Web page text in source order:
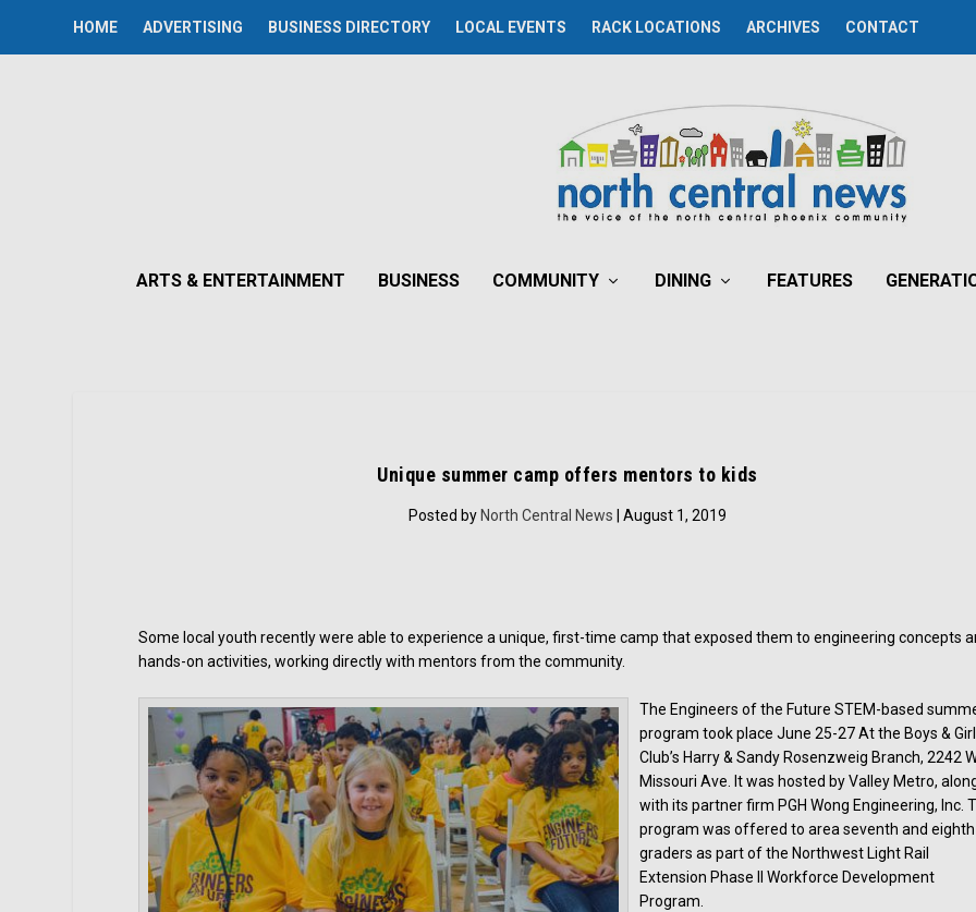
HOME ADVERTISING BUSINESS DIRECTORY LOCAL EVENTS RACK LOCATIONS ARCHIVES CONTACT
ARTS & ENTERTAINMENT BUSINESS COMMUNITY DINING FEATURES
Unique summer camp offers mentors to kids
Posted by North Central News | August 1, 2019
Some local youth recently were able to experience a unique, first-time camp that exposed them to engineering concepts
hands-on activities, working directly with mentors from the community.
The Engineers of the Future STEM-based
program took place June 25-27 At the Boys &
Club’s Harry & Sandy Rosenzweig Branch, 2242
Missouri Ave. It was hosted by Valley Metro,
with its partner firm PGH Wong Engineering, Inc.
program was offered to area seventh and eighth
graders as part of the Northwest Light Rail
Extension Phase II Workforce Development
Program.